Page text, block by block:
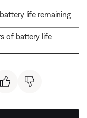
life remaining
of battery life